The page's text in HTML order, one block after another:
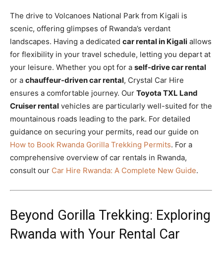
The drive to Volcanoes National Park from Kigali is
scenic, offering glimpses of Rwanda’s verdant
landscapes. Having a dedicated car rental in Kigali allows
for flexibility in your travel schedule, letting you depart at
your leisure. Whether you opt for a self-drive car rental
or a chauffeur-driven car rental, Crystal Car Hire
ensures a comfortable journey. Our Toyota TXL Land
Cruiser rental vehicles are particularly well-suited for the
mountainous roads leading to the park. For detailed
guidance on securing your permits, read our guide on
How to Book Rwanda Gorilla Trekking Permits. For a
comprehensive overview of car rentals in Rwanda,
consult our Car Hire Rwanda: A Complete New Guide.
Beyond Gorilla Trekking: Exploring
Rwanda with Your Rental Car